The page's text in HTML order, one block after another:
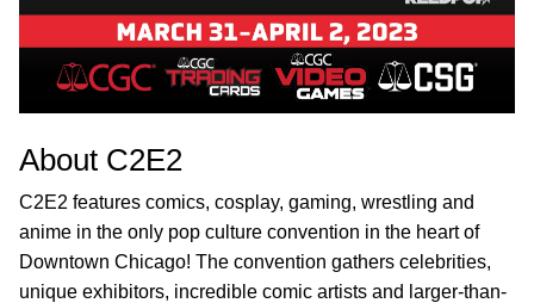
About C2E2
C2E2 features comics, cosplay, gaming, wrestling and
anime in the only pop culture convention in the heart of
Downtown Chicago! The convention gathers celebrities,
unique exhibitors, incredible comic artists and larger-than-